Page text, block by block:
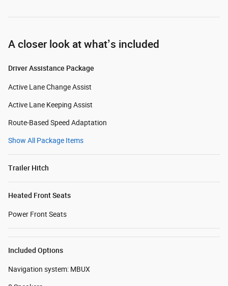
A closer look at what’s included
Driver Assistance Package
Active Lane Change Assist
Active Lane Keeping Assist
Route-Based Speed Adaptation
Show All Package Items
Trailer Hitch
Heated Front Seats
Power Front Seats
Included Options
Navigation system: MBUX